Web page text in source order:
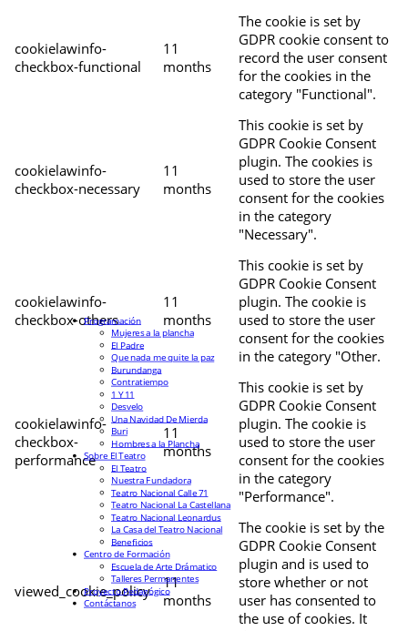
cookielawinfo-
checkbox-functional
11
months
The cookie is set by
GDPR cookie consent to
record the user consent
for the cookies in the
category "Functional".
cookielawinfo-
checkbox-necessary
11
months
This cookie is set by
GDPR Cookie Consent
plugin. The cookies is
used to store the user
consent for the cookies
in the category
"Necessary".
cookielawinfo-
checkbox-others
11
months
This cookie is set by
GDPR Cookie Consent
plugin. The cookie is
used to store the user
consent for the cookies
in the category "Other.
cookielawinfo-
checkbox-
performance
11
months
This cookie is set by
GDPR Cookie Consent
plugin. The cookie is
used to store the user
consent for the cookies
in the category
"Performance".
viewed_cookie_policy
11
months
The cookie is set by the
GDPR Cookie Consent
plugin and is used to
store whether or not
user has consented to
the use of cookies. It
Programación
Mujeres a la plancha
El Padre
Que nada me quite la paz
Burundanga
Contratiempo
1 Y 11
Desvelo
Una Navidad De Mierda
Buri
Hombres a la Plancha
Sobre El Teatro
El Teatro
Nuestra Fundadora
Teatro Nacional Calle 71
Teatro Nacional La Castellana
Teatro Nacional Leonardus
La Casa del Teatro Nacional
Beneficios
Centro de Formación
Escuela de Arte Drámatico
Talleres Permanentes
Proyecto Pedagógico
Contáctanos